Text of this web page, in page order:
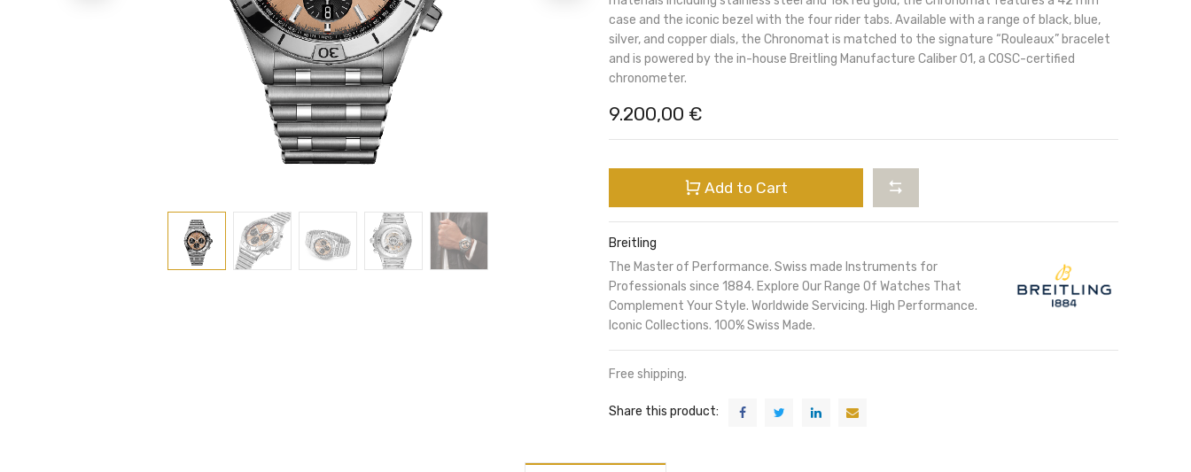
case and the iconic bezel with the four rider tabs. Available with a range of black, blue,
silver, and copper dials, the Chronomat is matched to the signature “Rouleaux” bracelet
and is powered by the in-house Breitling Manufacture Caliber 01, a COSC-certified
chronometer.
9.200,00 €
Add to Cart
Breitling
The Master of Performance. Swiss made Instruments for
Professionals since 1884. Explore Our Range Of Watches That
Complement Your Style. Worldwide Servicing. High Performance.
Iconic Collections. 100% Swiss Made.
Free shipping.
Share this product: